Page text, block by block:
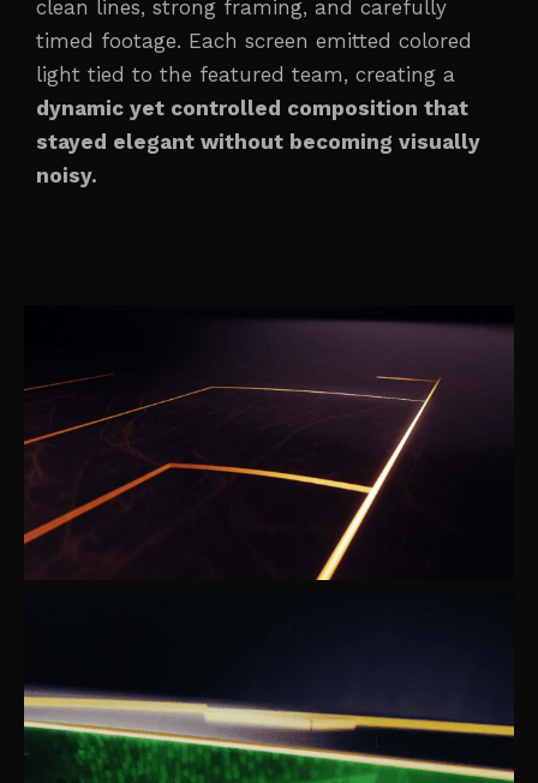
clean lines, strong framing, and carefully
timed footage. Each screen emitted colored
light tied to the featured team, creating a
dynamic yet controlled composition that
stayed elegant without becoming visually
noisy.